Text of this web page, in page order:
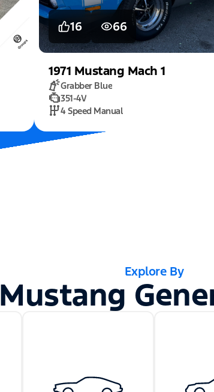
16 66
1971 Mustang Mach 1
Grabber Blue
351-4V
4 Speed Manual
Explore By
Mustang